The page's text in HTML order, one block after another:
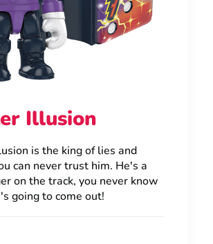
Illusion
is the king of lies and
can never trust him. He's a
on the track, you never know
going to come out!